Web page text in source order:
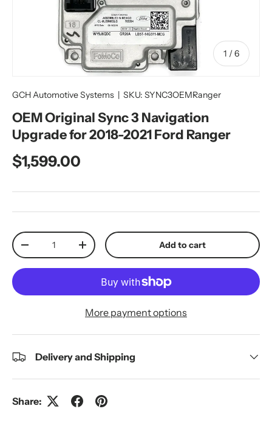
1 /of
6
GCH Automotive Systems | SKU: SYNC3OEMRanger
OEM Original Sync 3 Navigation
Upgrade for 2018-2021 Ford Ranger
Regular price
$1,599.00
Qty
Decrease quantityIncrease quantity Add to cart
More payment options
Delivery and Shipping
Share: